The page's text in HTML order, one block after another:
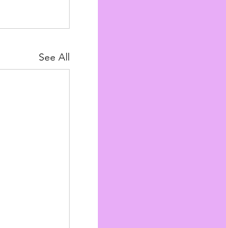
See All